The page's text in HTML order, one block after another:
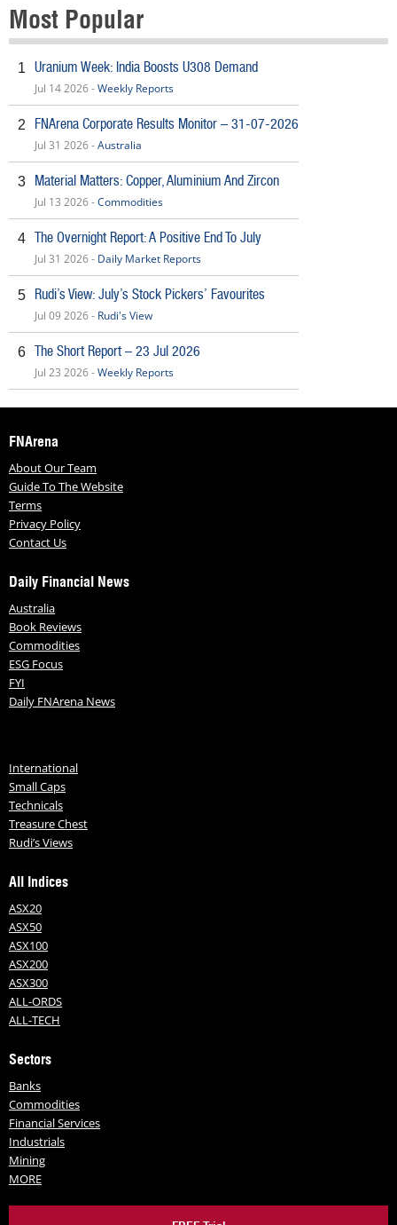
Most Popular
1 Uranium Week: India Boosts U308 Demand
Jul 14 2026 -Weekly Reports
2 FNArena Corporate Results Monitor – 31-07-2026
Jul 31 2026 -Australia
3 Material Matters: Copper, Aluminium And Zircon
Jul 13 2026 -Commodities
4 The Overnight Report: A Positive End To July
Jul 31 2026 - Daily Market Reports
5 Rudi’s View: July’s Stock Pickers’ Favourites
Jul 09 2026 - Rudi's View
6 The Short Report – 23 Jul 2026
Jul 23 2026 -Weekly Reports
FNArena
About Our Team
Guide To The Website
Terms
Privacy Policy
Contact Us
Daily Financial News
Australia
Book Reviews
Commodities
ESG Focus
FYI
Daily FNArena News
International
Small Caps
Technicals
Treasure Chest
Rudi’s Views
All Indices
ASX20
ASX50
ASX100
ASX200
ASX300
ALL-ORDS
ALL-TECH
Sectors
Banks
Commodities
Financial Services
Industrials
Mining
MORE